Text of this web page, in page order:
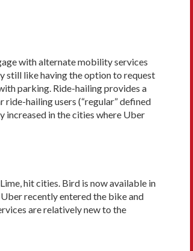
with alternate mobility services
still like having the option to request
parking. Ride-hailing provides a
hailing users (“regular” defined
increased in the cities where Uber
hit cities. Bird is now available in
recently entered the bike and
are relatively new to the